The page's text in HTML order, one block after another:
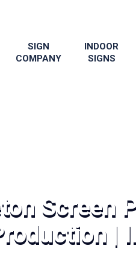
SIGN
COMPANY
INDOOR
SIGNS
Screen
|